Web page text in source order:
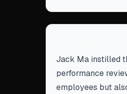
Jack Ma instilled
performance
employees but